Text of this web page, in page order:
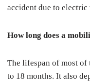
accident due to electric
How long does a
The lifespan of most
to 18 months. It also